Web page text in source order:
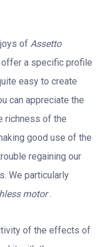
of Assetto
offer a specific profile
easy to create
can appreciate the
richness of the
good use of the
regaining our
We particularly
motor.
of the effects of